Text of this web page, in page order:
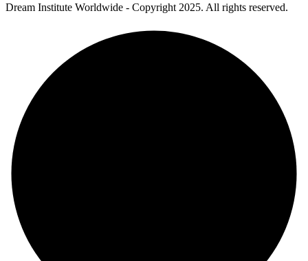
Dream Institute Worldwide - Copyright 2025. All rights reserved.